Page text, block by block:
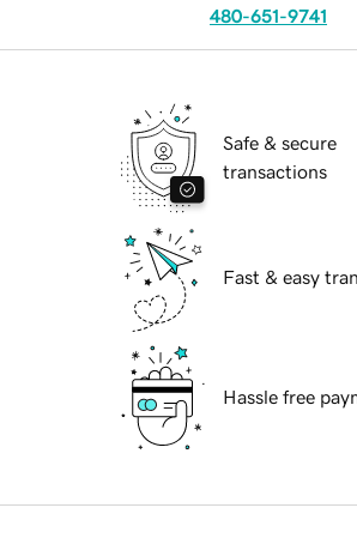
480-651-9741
Safe & secure
transactions
Fast & easy
Hassle free